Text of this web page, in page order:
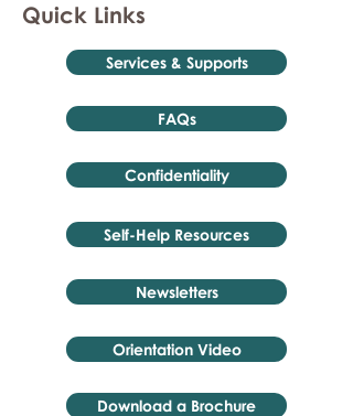
Quick Links
Services & Supports
FAQs
Confidentiality
Self-Help Resources
Newsletters
Orientation Video
Download a Brochure